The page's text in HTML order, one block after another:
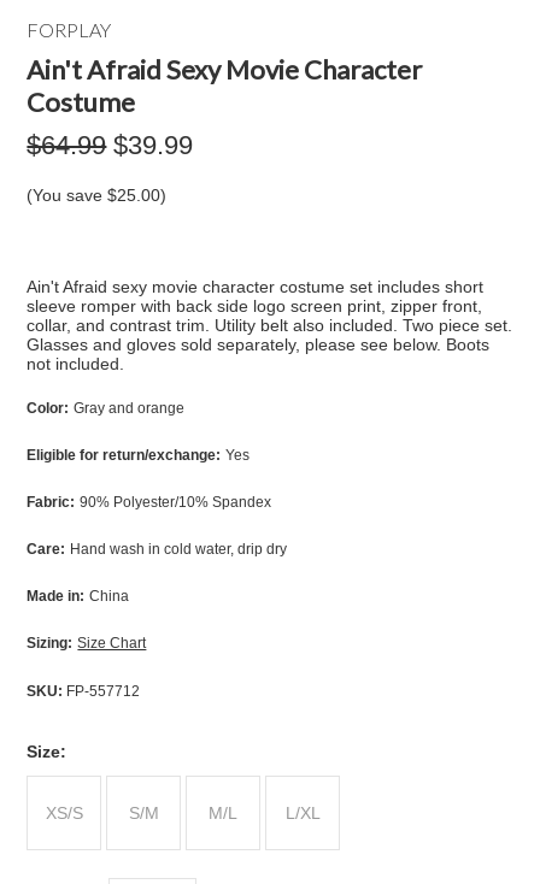
FORPLAY
Ain't Afraid Sexy Movie Character
Costume
$64.99 $39.99
(You save$25.00)
Ain't Afraid sexy movie character costume set includes short
sleeve romper with back side logo screen print, zipper front,
collar, and contrast trim. Utility belt also included. Two piece set.
Glasses and gloves sold separately, please see below. Boots
not included.
Color: Gray and orange
Eligible for return/exchange: Yes
Fabric: 90% Polyester/10% Spandex
Care: Hand wash in cold water, drip dry
Made in: China
Sizing: Size Chart
SKU: FP-557712
Size:
XS/S S/M M/L L/XL